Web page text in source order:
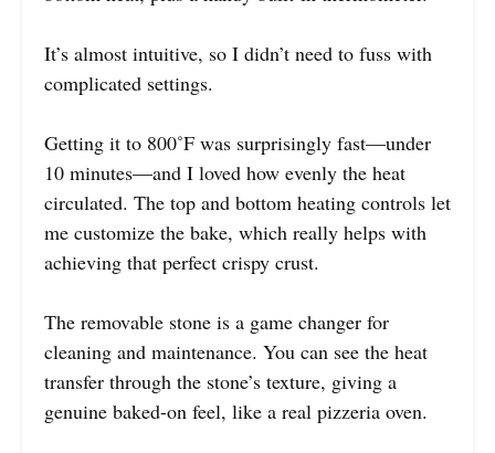
It’s almost intuitive, so I didn’t need to fuss with
complicated settings.
Getting it to 800˚F was surprisingly fast—under
10 minutes—and I loved how evenly the heat
circulated. The top and bottom heating controls let
me customize the bake, which really helps with
achieving that perfect crispy crust.
The removable stone is a game changer for
cleaning and maintenance. You can see the heat
transfer through the stone’s texture, giving a
genuine baked-on feel, like a real pizzeria oven.